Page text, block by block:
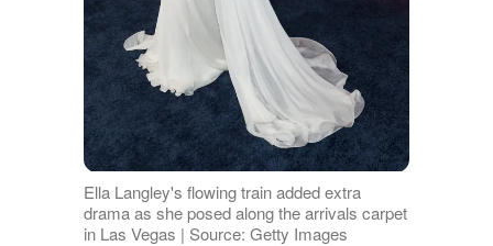
Ella Langley's flowing train added extra
drama as she posed along the arrivals carpet
in Las Vegas | Source: Getty Images